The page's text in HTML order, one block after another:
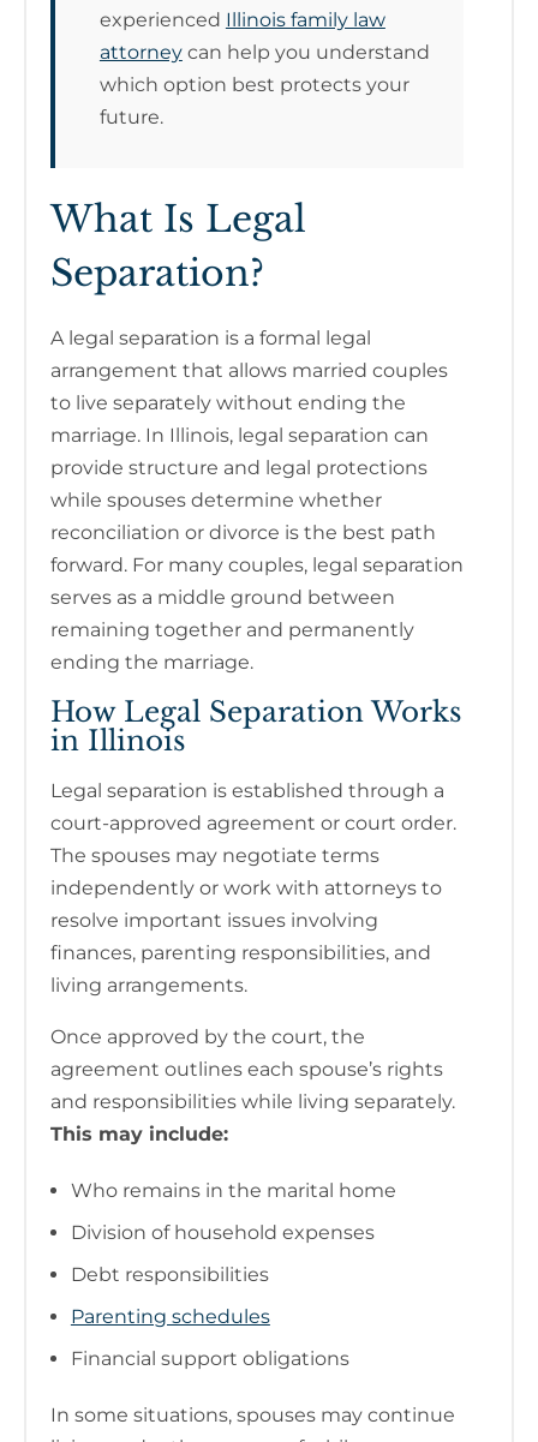
experienced Illinois family law
attorneycan help you understand
which option best protects your
future.
What Is Legal
Separation?
A legal separation is a formal legal
arrangement that allows married couples
to live separately without ending the
marriage. In Illinois, legal separation can
provide structure and legal protections
while spouses determine whether
reconciliation or divorce is the best path
forward. For many couples, legal separation
serves as a middle ground between
remaining together and permanently
ending the marriage.
How Legal Separation Works
in Illinois
Legal separation is established through a
court-approved agreement or court order.
The spouses may negotiate terms
independently or work with attorneys to
resolve important issues involving
finances, parenting responsibilities, and
living arrangements.
Once approved by the court, the
agreement outlines each spouse’s rights
and responsibilities while living separately.
This may include:
Who remains in the marital home
Division of household expenses
Debt responsibilities
Parenting schedules
Financial support obligations
In some situations, spouses may continue